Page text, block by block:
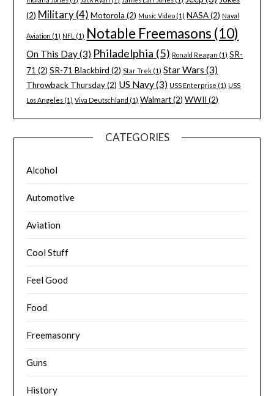
(2) Military(4) Motorola (2) Music Video (1) NASA(2) Naval
Aviation (1) NFL (1) Notable Freemasons (10)
On This Day(3) Philadelphia (5) Ronald Reagan (1) SR-
71 (2) SR-71 Blackbird (2) Star Trek (1) Star Wars (3)
Throwback Thursday(2) US Navy(3) USS Enterprise (1) USS
Los Angeles (1) Viva Deutschland (1) Walmart(2) WWII (2)
CATEGORIES
Alcohol
Automotive
Aviation
Cool Stuff
Feel Good
Food
Freemasonry
Guns
History